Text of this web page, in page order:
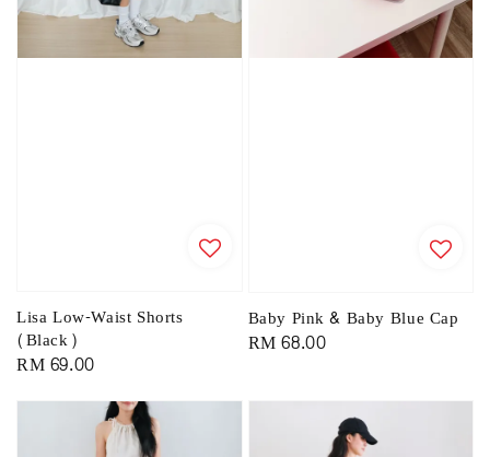
Lisa Low-Waist Shorts
(Black)
Regular
RM 69.00
Baby Pink & Baby Blue Cap
Regular
RM 68.00